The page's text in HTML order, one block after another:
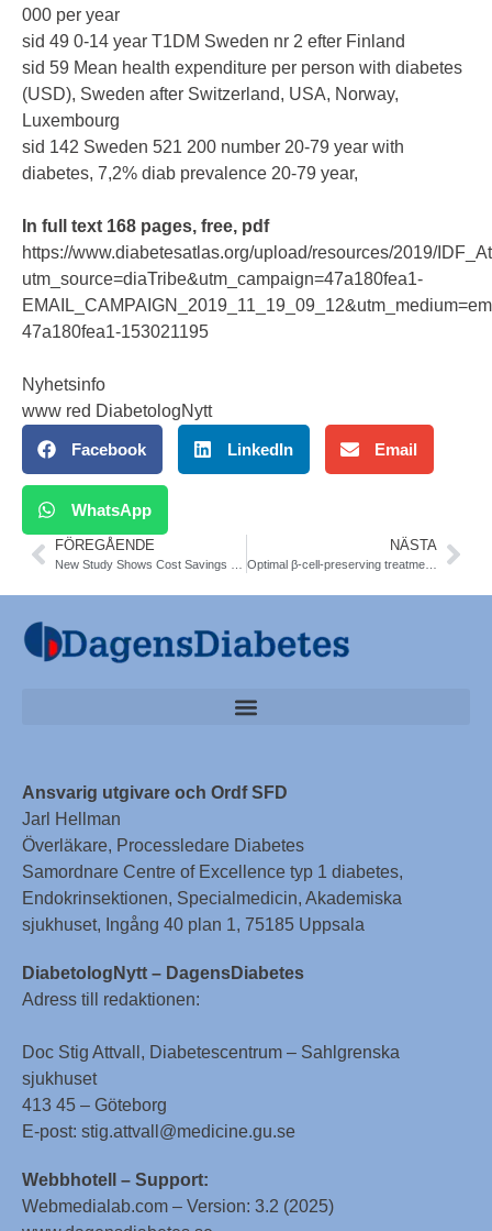
000 per year
sid 49 0-14 year T1DM Sweden nr 2 efter Finland
sid 59 Mean health expenditure per person with diabetes
(USD), Sweden after Switzerland, USA, Norway,
Luxembourg
sid 142 Sweden 521 200 number 20-79 year with
diabetes, 7,2% diab prevalence 20-79 year,
In full text 168 pages, free, pdf
https://www.diabetesatlas.org/upload/resources/2019/
utm_source=diaTribe&utm_campaign=47a180fea1-
47a180fea1-153021195
Nyhetsinfo
www red DiabetologNytt
Facebook LinkedIn Email
WhatsApp
FÖREGÅENDE NÄSTA
Optimal β-cell-preserving treatment in LADA 21-month RT. Diab Obes Metab
Ansvarig utgivare och Ordf SFD
Jarl Hellman
Överläkare, Processledare Diabetes
Samordnare Centre of Excellence typ 1 diabetes,
Endokrinsektionen, Specialmedicin, Akademiska
sjukhuset, Ingång 40 plan 1, 75185 Uppsala
DiabetologNytt – DagensDiabetes
Adress till redaktionen:
Doc Stig Attvall, Diabetescentrum – Sahlgrenska
sjukhuset
413 45 – Göteborg
E-post: stig.attvall@medicine.gu.se
Webbhotell – Support:
Webmedialab.com – Version: 3.2 (2025)